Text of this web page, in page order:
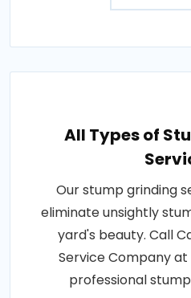
All Types of
Our stump grinding
eliminate unsightly
yard's beauty. Call
Service Company at
professional